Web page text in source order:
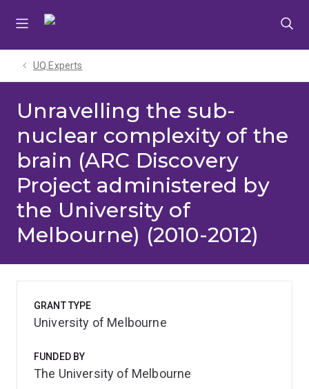
UQ Experts
Unravelling the sub-
nuclear complexity of the
brain (ARC Discovery
Project administered by
the University of
Melbourne) (2010-2012)
GRANT TYPE
University of Melbourne
FUNDED BY
The University of Melbourne